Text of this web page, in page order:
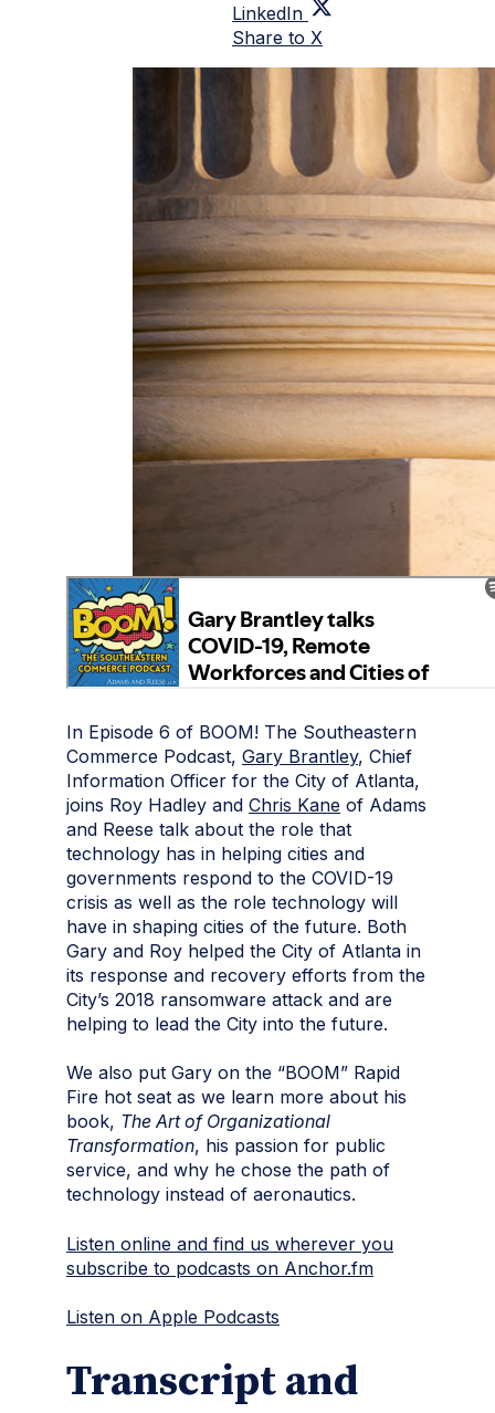
LinkedIn
Share to X
In Episode 6 of BOOM! The Southeastern
Commerce Podcast, Gary Brantley, Chief
Information Officer for the City of Atlanta,
joins Roy Hadley and Chris Kane of Adams
and Reese talk about the role that
technology has in helping cities and
governments respond to the COVID-19
crisis as well as the role technology will
have in shaping cities of the future. Both
Gary and Roy helped the City of Atlanta in
its response and recovery efforts from the
City’s 2018 ransomware attack and are
helping to lead the City into the future.
We also put Gary on the “BOOM” Rapid
Fire hot seat as we learn more about his
book, The Art of Organizational
Transformation, his passion for public
service, and why he chose the path of
technology instead of aeronautics.
Listen online and find us wherever you
subscribe to podcasts on Anchor.fm
Listen on Apple Podcasts
Transcript and